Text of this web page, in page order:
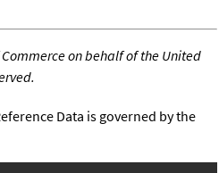
on behalf of the United
Data is governed by the